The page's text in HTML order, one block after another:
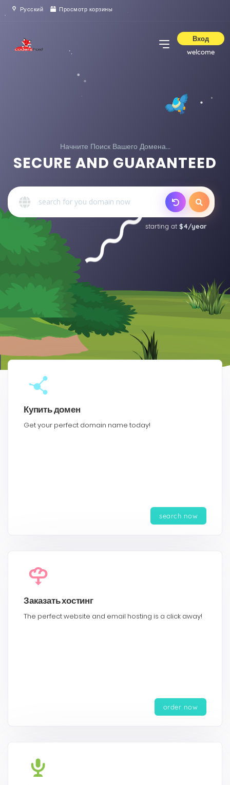
Русский Просмотр корзины
Вход
welcome
Начните Поиск Вашего Домена...
SECURE AND GUARANTEED
starting at $4/year
Купить домен
Get your perfect domain name today!
search now
Заказать хостинг
The perfect website and email hosting is a click away!
order now